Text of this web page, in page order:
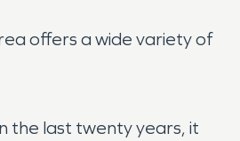
offers a wide variety of
the last twenty years, it